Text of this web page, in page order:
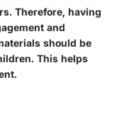
Therefore, having
and
should be
This helps